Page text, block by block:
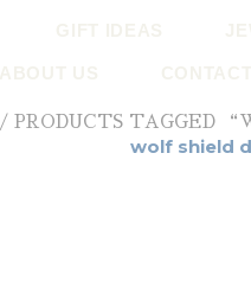
/ PRODUCTS TAGGED
wolf shield